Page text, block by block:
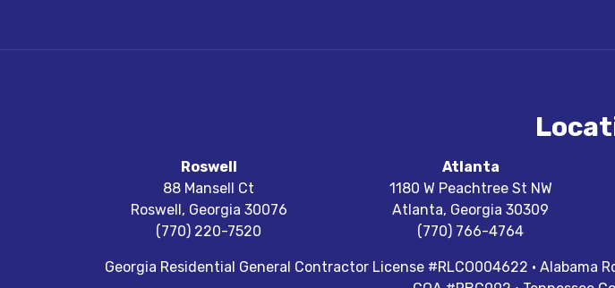
Roswell
88 Mansell Ct
Roswell, Georgia 30076
(770) 220-7520
Atlanta
1180 W Peachtree St NW
Atlanta, Georgia 30309
(770) 766-4764
Georgia Residential General Contractor License #RLCO004622 · Alabama